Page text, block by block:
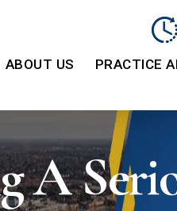
ABOUT US PRACTICE
A